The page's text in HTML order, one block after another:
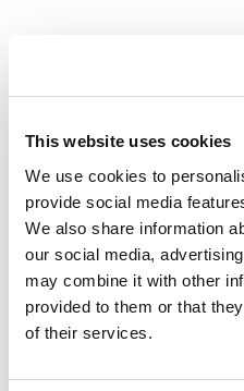
This website uses cookies
We use cookies to
provide social media
We also share information
our social media,
may combine it with other
provided to them or that
of their services.